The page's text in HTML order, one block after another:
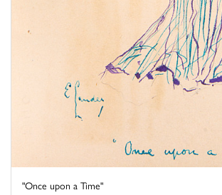
"Once upon a Time"